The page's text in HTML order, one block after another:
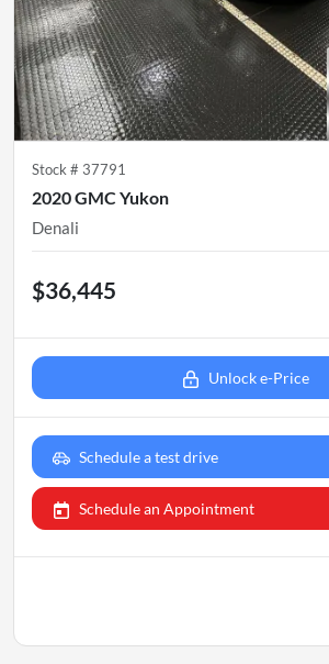
Stock # 37791
2020 GMC Yukon
Denali
$36,445
Unlock e-Price
Schedule a test drive
Schedule an Appointment